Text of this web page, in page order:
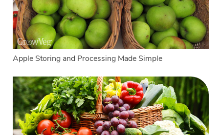
Apple Storing and Processing Made Simple